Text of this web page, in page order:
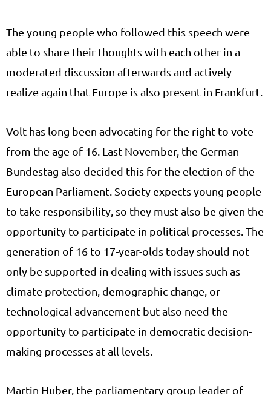
The young people who followed this speech were
able to share their thoughts with each other in a
moderated discussion afterwards and actively
realize again that Europe is also present in Frankfurt.
Volt has long been advocating for the right to vote
from the age of 16. Last November, the German
Bundestag also decided this for the election of the
European Parliament. Society expects young people
to take responsibility, so they must also be given the
opportunity to participate in political processes. The
generation of 16 to 17-year-olds today should not
only be supported in dealing with issues such as
climate protection, demographic change, or
technological advancement but also need the
opportunity to participate in democratic decision-
making processes at all levels.
Martin Huber, the parliamentary group leader of